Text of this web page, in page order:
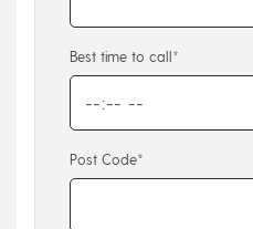
Best time to call*
Post Code*